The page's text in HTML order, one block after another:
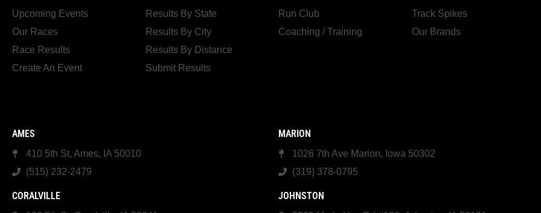
Upcoming Events
Our Races
Race Results
Create An Event
Results By State
Results By City
Results By Distance
Submit Results
Run Club
Coaching / Training
Track Spikes
Our Brands
AMES
410 5th St, Ames, IA 50010
(515) 232-2479
MARION
1026 7th Ave Marion, Iowa 50302
(319) 378-0795
CORALVILLE JOHNSTON